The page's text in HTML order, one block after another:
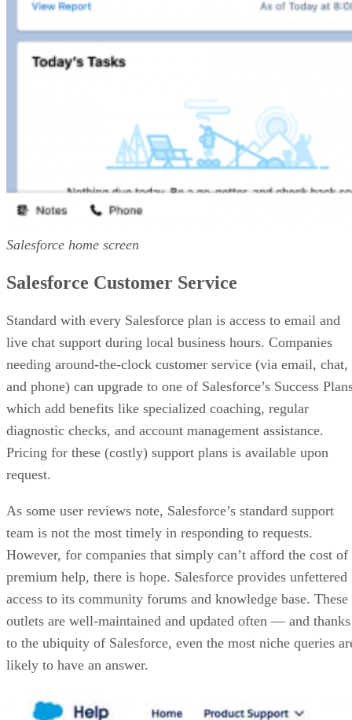
Salesforce home screen
Salesforce Customer Service
Standard with every Salesforce plan is access to email and
live chat support during local business hours. Companies
needing around-the-clock customer service (via email, chat,
and phone) can upgrade to one of Salesforce’s Success
which add benefits like specialized coaching, regular
diagnostic checks, and account management assistance.
Pricing for these (costly) support plans is available upon
request.
As some user reviews note, Salesforce’s standard support
team is not the most timely in responding to requests.
However, for companies that simply can’t afford the cost of
premium help, there is hope. Salesforce provides unfettered
access to its community forums and knowledge base. These
outlets are well-maintained and updated often — and thanks
to the ubiquity of Salesforce, even the most niche queries
likely to have an answer.